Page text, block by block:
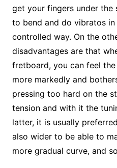
get your fingers under the
to bend and do vibratos in
controlled way. On the
disadvantages are that
fretboard, you can feel
more markedly and
pressing too hard on the
tension and with it the
latter, it is usually
also wider to be able to
more gradual curve, and